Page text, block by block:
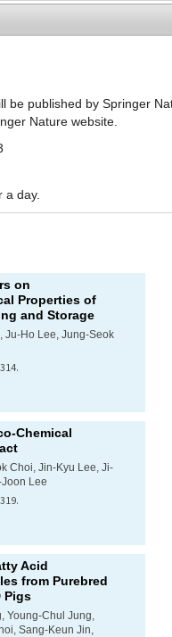
g
on
Properties of
and Storage
Ju-Ho Lee, Jung-Seok
Chemical
Choi, Jin-Kyu Lee, Ji-
Lee
Acid
from Purebred
Pigs
Young-Chul Jung,
Sang-Keun Jin,
be published by Springer
Nature website.
a day.